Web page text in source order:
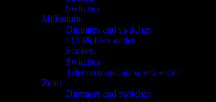
Switches
Millenium
Dimmers and switches
FCU& Flex outlet
Sockets
Switches
Telecommunication and audio
Zenit
Dimmers and switches